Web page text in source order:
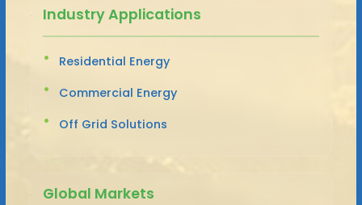
Industry Applications
Residential Energy
Commercial Energy
Off Grid Solutions
Global Markets